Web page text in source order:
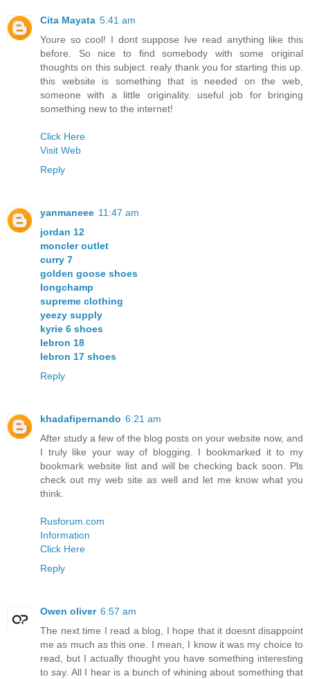
Cita Mayata 5:41 am
Youre so cool! I dont suppose Ive read anything like this
before. So nice to find somebody with some original
thoughts on this subject. realy thank you for starting this up.
this website is something that is needed on the web,
someone with a little originality. useful job for bringing
something new to the internet!
Click Here
Visit Web
Reply
yanmaneee 11:47 am
jordan 12
moncler outlet
curry 7
golden goose shoes
longchamp
supreme clothing
yeezy supply
kyrie 6 shoes
lebron 18
lebron 17 shoes
Reply
khadafipernando 6:21 am
After study a few of the blog posts on your website now, and
I truly like your way of blogging. I bookmarked it to my
bookmark website list and will be checking back soon. Pls
check out my web site as well and let me know what you
think.
Rusforum.com
Information
Click Here
Reply
Owen oliver 6:57 am
The next time I read a blog, I hope that it doesnt disappoint
me as much as this one. I mean, I know it was my choice to
read, but I actually thought you have something interesting
to say. All I hear is a bunch of whining about something that